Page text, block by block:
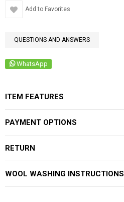
Add to Favorites
QUESTIONS AND ANSWERS
WhatsApp
ITEM FEATURES
PAYMENT OPTIONS
RETURN
WOOL WASHING INSTRUCTIONS